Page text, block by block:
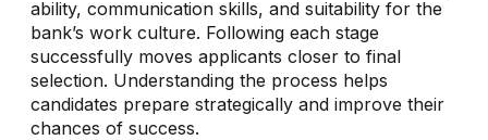
ability, communication skills, and suitability for the
bank’s work culture. Following each stage
successfully moves applicants closer to final
selection. Understanding the process helps
candidates prepare strategically and improve their
chances of success.